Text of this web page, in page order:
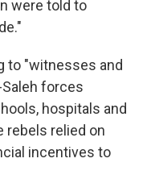
were told to
to "witnesses and
forces
hospitals and
rebels relied on
incentives to